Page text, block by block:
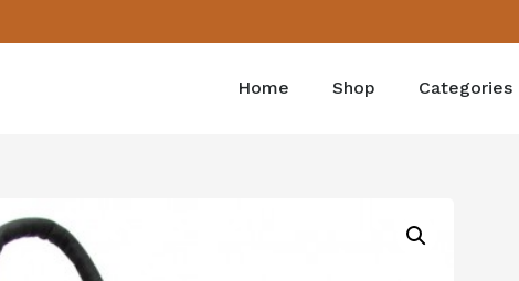
Home Shop Categories